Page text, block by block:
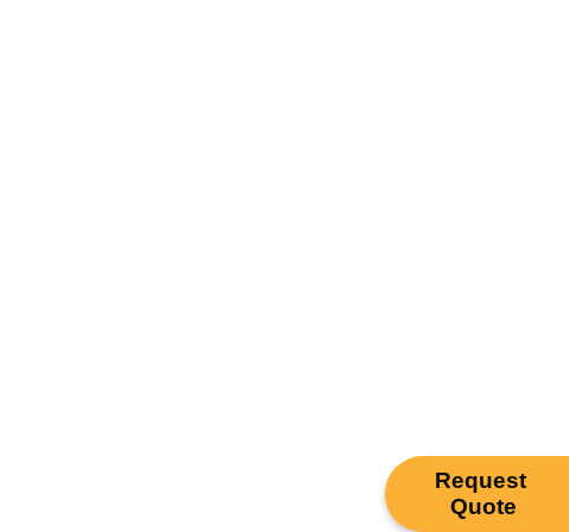
Request
Quote